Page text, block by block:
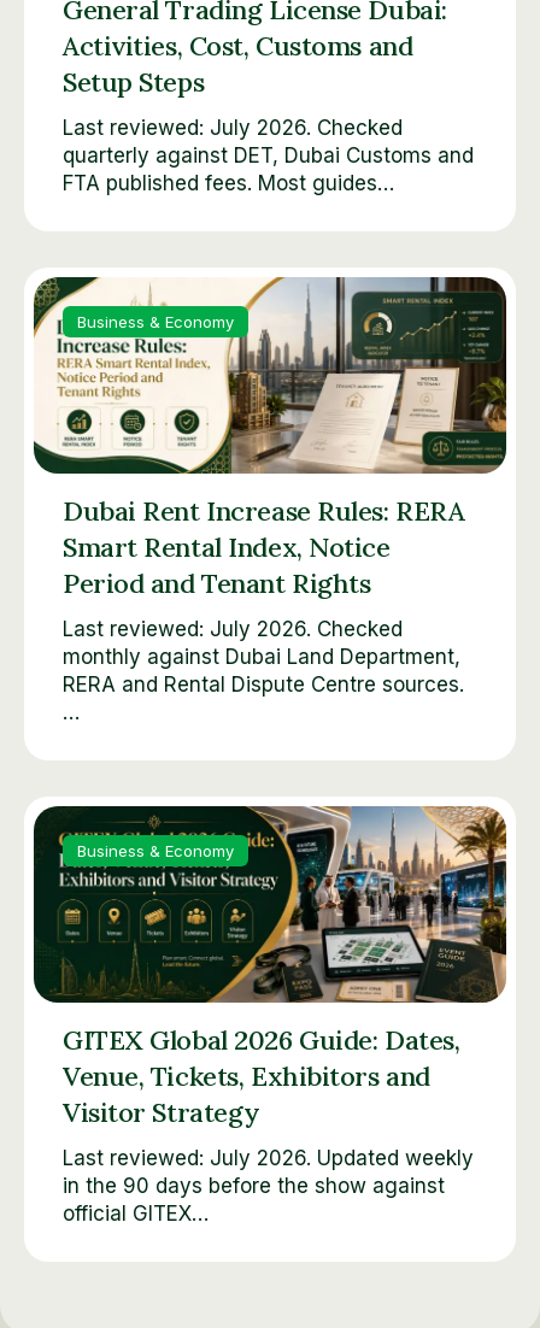
General Trading License Dubai:
Activities, Cost, Customs and
Setup Steps
Last reviewed: July 2026. Checked
quarterly against DET, Dubai Customs and
FTA published fees. Most guides…
Business & Economy
Dubai Rent Increase Rules: RERA
Smart Rental Index, Notice
Period and Tenant Rights
Last reviewed: July 2026. Checked
monthly against Dubai Land Department,
RERA and Rental Dispute Centre sources.
…
Business & Economy
GITEX Global 2026 Guide: Dates,
Venue, Tickets, Exhibitors and
Visitor Strategy
Last reviewed: July 2026. Updated weekly
in the 90 days before the show against
official GITEX…